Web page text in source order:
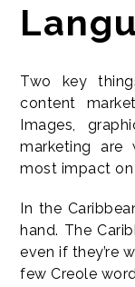
Two key
content
Images,
marketing are
most impact on
In the
hand. The
even if they’re
few Creole